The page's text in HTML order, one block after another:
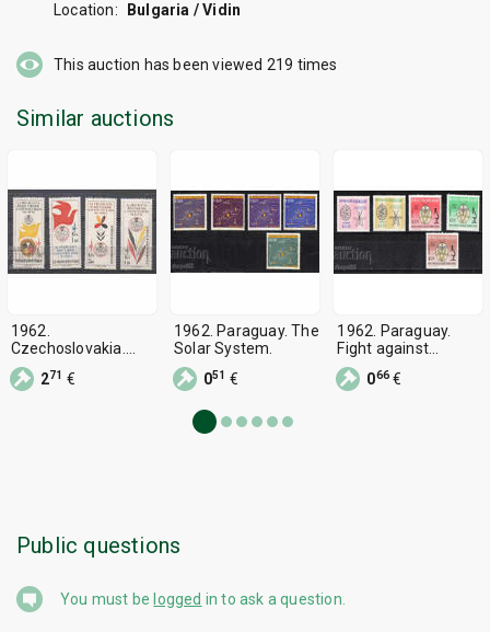
Location:
Bulgaria / Vidin
This auction has been viewed 219 times
Similar auctions
1962.
Czechoslovakia.
Philatelic exhibition
"PRAGA 1962".
271 €
1962. Paraguay. The
Solar System.
051 €
1962. Paraguay.
Fight against
malaria.
066€
Public questions
You must be logged in to ask a question.